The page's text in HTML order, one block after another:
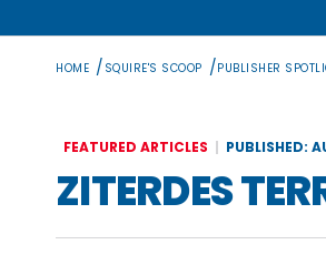
HOME / SQUIRE'S SCOOP /PUBLISHER
FEATURED ARTICLES PUBLISHED:
ZITERDES